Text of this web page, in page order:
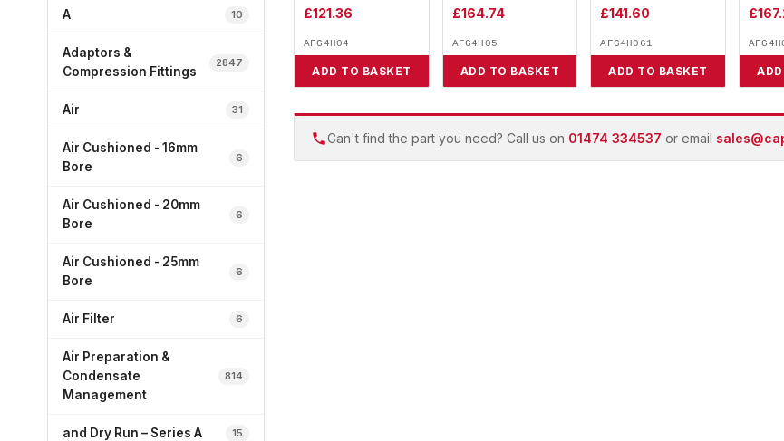
A 10
Adaptors &
Compression Fittings
2847
Air 31
Air Cushioned - 16mm
Bore
6
Air Cushioned - 20mm
Bore
6
Air Cushioned - 25mm
Bore
6
Air Filter 6
Air Preparation &
Condensate
Management
814
and Dry Run – Series A 15
£121.36
AFG4H04
ADD TO BASKET
£164.74
AFG4H05
ADD TO BASKET
£141.60
AFG4H061
ADD TO BASKET
£
Can't find the part you need? Call us on 01474 334537 or email